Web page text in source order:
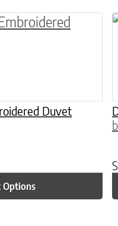
Duvet
Options
multiple variants.